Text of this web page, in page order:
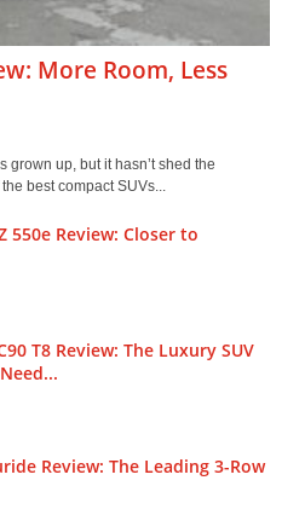
More Room, Less
up, but it hasn’t shed the
best compact SUVs...
550e Review: Closer to
T8 Review: The Luxury SUV
Review: The Leading 3-Row